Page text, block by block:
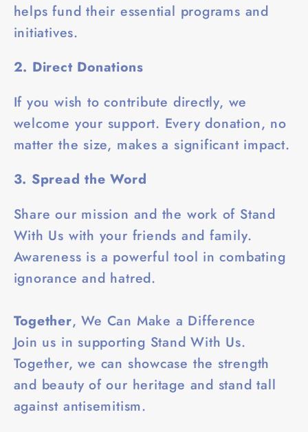
helps fund their essential programs and
initiatives.
2. Direct Donations
If you wish to contribute directly, we
welcome your support. Every donation, no
matter the size, makes a significant impact.
3. Spread the Word
Share our mission and the work of Stand
With Us with your friends and family.
Awareness is a powerful tool in combating
ignorance and hatred.
Together, We Can Make a Difference
Join us in supporting Stand With Us.
Together, we can showcase the strength
and beauty of our heritage and stand tall
against antisemitism.